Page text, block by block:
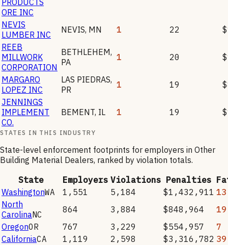
ORE INC
NEVIS
LUMBER INC
NEVIS, MN 1 22
REEB
MILLWORK
CORPORATION
BETHLEHEM,
PA
1 20
MARGARO
LOPEZ INC
LAS PIEDRAS,
PR
1 19
JENNINGS
IMPLEMENT
CO.
BEMENT, IL 1 19
STATES IN THIS INDUSTRY
State-level enforcement footprints for employers in Other
Building Material Dealers, ranked by violation totals.
State
Employers Violations Penalties
WashingtonWA 1,551 5,184 $1,432,911 13
North
CarolinaNC 864 3,884 $848,964
19
OregonOR 767 3,229 $554,957
7
CaliforniaCA 1,119 2,598 $3,316,782 39